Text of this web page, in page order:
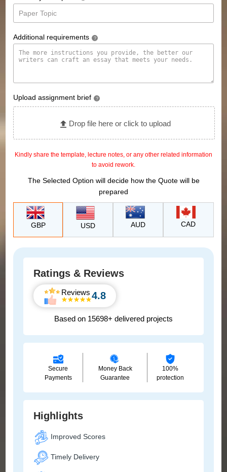
Ratings & Reviews
Reviews 4.8
Based on 15698+ delivered projects
Secure
Payments
Money Back
Guarantee
100%
protection
Highlights
Improved Scores
Timely Delivery
Additional requirements ?
Upload assignment brief ?
Drop file here or click to upload
Kindly share the template, lecture notes, or any other related information
to avoid rework.
The Selected Option will decide how the Quote will be
prepared
GBP USD AUD CAD